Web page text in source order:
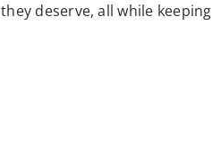
deserve, all while keeping